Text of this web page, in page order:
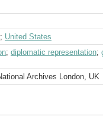
; United States
; diplomatic representation;
Archives London, UK